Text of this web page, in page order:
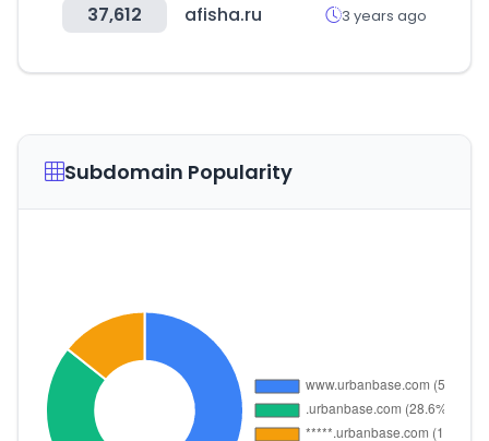
37,612 afisha.ru 3 years ago
Subdomain Popularity